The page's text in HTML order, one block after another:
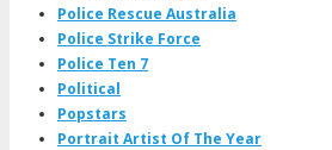
Police Rescue Australia
Police Strike Force
Police Ten 7
Political
Popstars
Portrait Artist Of The Year